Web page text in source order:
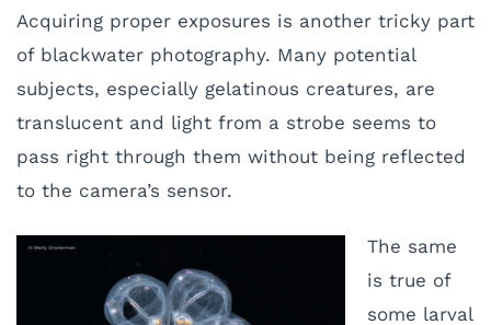
Acquiring proper exposures is another tricky part
of blackwater photography. Many potential
subjects, especially gelatinous creatures, are
translucent and light from a strobe seems to
pass right through them without being reflected
to the camera’s sensor.
The same
is true of
some larval